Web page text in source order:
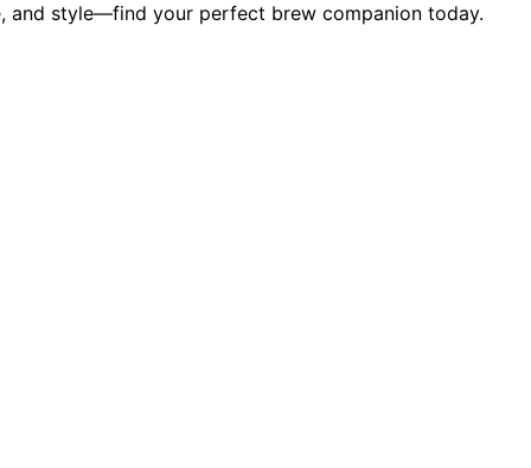
and style—find your perfect brew companion today.